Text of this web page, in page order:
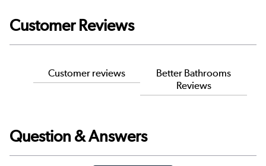
Customer Reviews
Customer reviews
Better Bathrooms
Reviews
Question & Answers